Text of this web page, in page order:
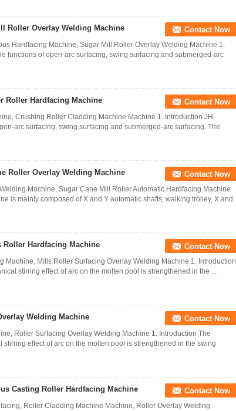
Roller Overlay Welding Machine Contact Now
Hardfacing Machine, Sugar Mill Roller Overlay Welding Machine 1.
functions of open-arc surfacing, swing surfacing and submerged-arc
Roller Hardfacing Machine Contact Now
Crushing Roller Cladding Machine Machine 1. Introduction JH-
arc surfacing, swing surfacing and submerged-arc surfacing. The
Roller Overlay Welding Machine Contact Now
Machine, Sugar Cane Mill Roller Automatic Hardfacing Machine
is mainly composed of X and Y automatic shafts, walking trolley, X and
Roller Hardfacing Machine Contact Now
Machine, Mills Roller Surfacing Overlay Welding Machine 1. Introduction
stirring effect of arc on the molten pool is strengthened in the ...
Welding Machine Contact Now
Roller Surfacing Overlay Welding Machine 1. Introduction The
effect of arc on the molten pool is strengthened in the swing
Casting Roller Hardfacing Machine Contact Now
Roller Cladding Machine Machine, Roller Overlay Welding